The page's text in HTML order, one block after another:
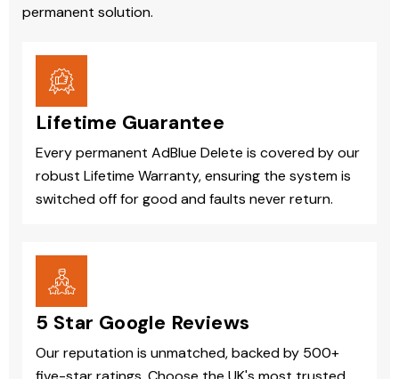
permanent solution.
Lifetime Guarantee
Every permanent AdBlue Delete is covered by our
robust Lifetime Warranty, ensuring the system is
switched off for good and faults never return.
5 Star Google Reviews
Our reputation is unmatched, backed by 500+